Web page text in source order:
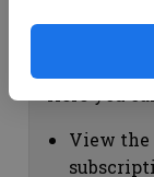
View the